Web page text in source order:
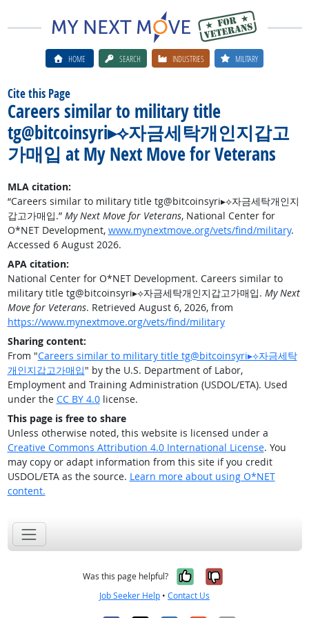
HOME SEARCH INDUSTRIES MILITARY
Cite this Page
Careers similar to military title
tg@bitcoinsyri▸⟡자금세탁개인지갑고
가매입 at My Next Move for Veterans
MLA citation:
“Careers similar to military title tg@bitcoinsyri▸⟡자금세탁개인지
갑고가매입.” My Next Move for Veterans, National Center for
O*NET Development, www.mynextmove.org/vets/find/military.
Accessed 6 August 2026.
APA citation:
National Center for O*NET Development. Careers similar to
military title tg@bitcoinsyri▸⟡자금세탁개인지갑고가매입. My Next
Move for Veterans. Retrieved August 6, 2026, from
https://www.mynextmove.org/vets/find/military
Sharing content:
From "Careers similar to military title tg@bitcoinsyri▸⟡자금세탁
개인지갑고가매입" by the U.S. Department of Labor,
Employment and Training Administration (USDOL/ETA). Used
under the CC BY 4.0license.
This page is free to share
Unless otherwise noted, this website is licensed under a
Creative Commons Attribution 4.0 International License. You
may copy or adapt information from this site if you credit
USDOL/ETA as the source. Learn more about using O*NET
content.
Was this page helpful? Yes, it was
No, it was
Job Seeker Help • Contact Us